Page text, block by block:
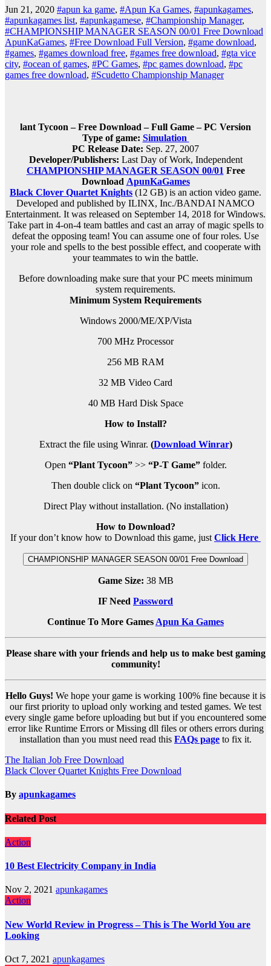
Jun 21, 2020 #apun ka game, #Apun Ka Games, #apunkagames,
#apunkagames list, #apunkagamese, #Championship Manager,
#CHAMPIONSHIP MANAGER SEASON 00/01 Free Download
ApunKaGames, #Free Download Full Version, #game download,
#games, #games download free, #games free download, #gta vice
city, #ocean of games, #PC Games, #pc games download, #pc
games free download, #Scudetto Championship Manager
lant Tycoon – Free Download – Full Game – PC Version
Type of game: Simulation
PC Release Date: Sep. 27, 2007
Developer/Publishers: Last Day of Work, Independent
CHAMPIONSHIP MANAGER SEASON 00/01 Free
Download ApunKaGames
Black Clover Quartet Knights (12 GB) is an action video game.
Developed and published by ILINX, Inc./BANDAI NAMCO
Entertainment. It was released on September 14, 2018 for Windows.
Take part in 4-on-4 team battles and cast an array of magic spells to
defeat the opposing team! You can assume one of four roles. Use
your role and spells to the best possible effect, and cooperate with
your teammates to win the battle.
Before downloading make sure that your PC meets minimum
system requirements.
Minimum System Requirements
Windows 2000/ME/XP/Vista
700 MHz Processor
256 MB RAM
32 MB Video Card
40 MB Hard Disk Space
How to Install?
Extract the file using Winrar. (Download Winrar)
Open “Plant Tycoon”>> “P-T Game”folder.
Then double click on “Plant Tycoon”icon.
Direct Play without installation. (No installation)
How to Download?
If your don’t know how to Download this game, just Click Here
CHAMPIONSHIP MANAGER SEASON 00/01 Free Download
Game Size: 38 MB
IF Need Password
Continue To More Games Apun Ka Games
Please share with your friends and help us to make best gaming
community!
Hello Guys! We hope your game is working 100% fine because it is
our first priority to upload only working and tested games. We test
every single game before uploading but but if you encountered some
error like Runtime Errors or Missing dll files or others errors during
installation than you must need read this FAQs page to fix it.
Post
navigation
The Italian Job Free Download
Black Clover Quartet Knights Free Download
By apunkagames
Related Post
Action
10 Best Electricity Company in India
Nov 2, 2021 apunkagames
Action
New World Review in Progress – This is The World You are
Looking
Oct 7, 2021 apunkagames